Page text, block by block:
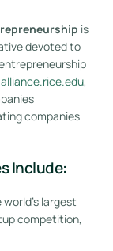
is
devoted to
alliance.rice.edu,
companies
Include:
world’s largest
competition,